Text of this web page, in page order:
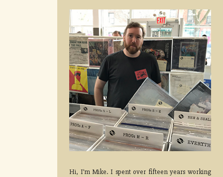
Hi, I’m Mike. I spent over fifteen years working